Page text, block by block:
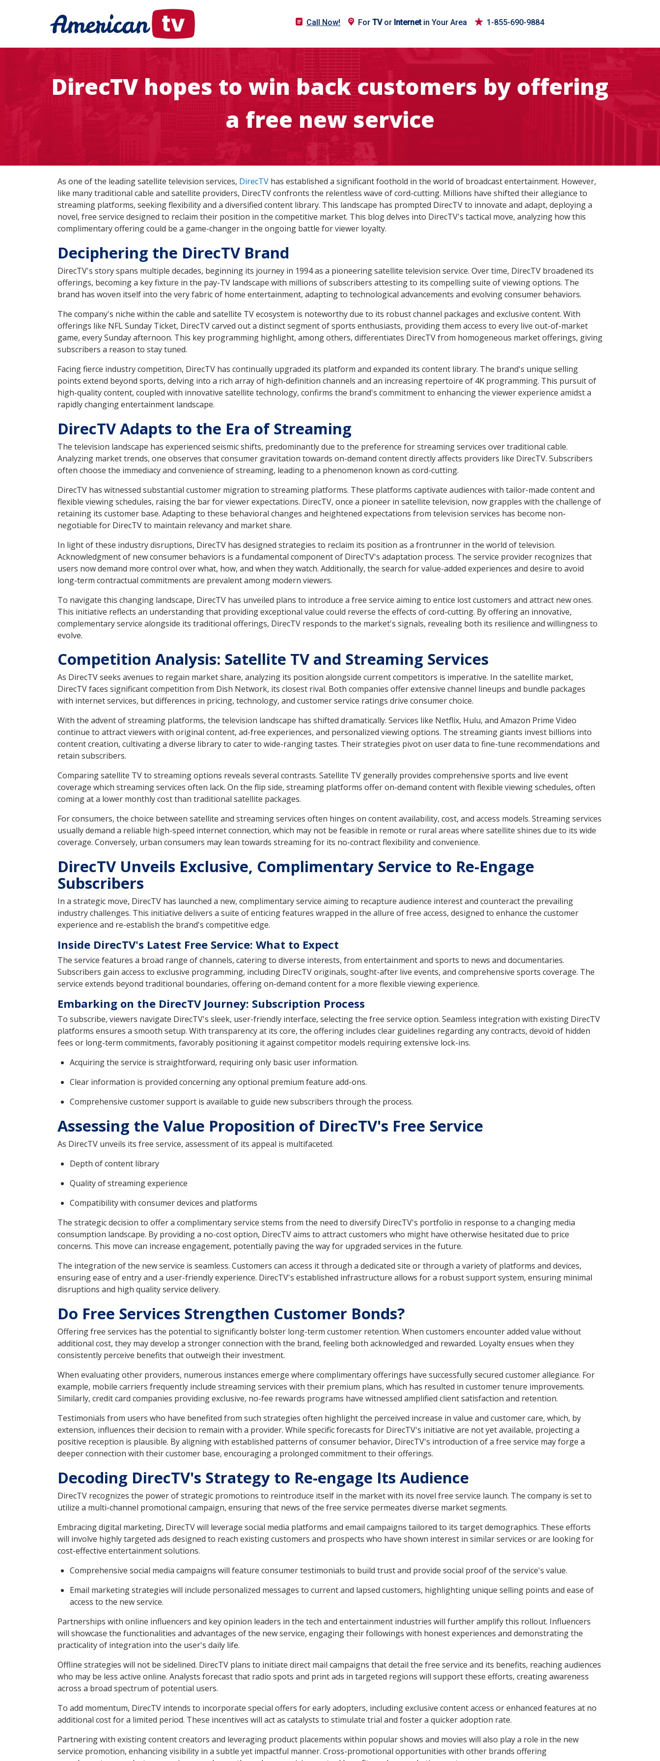
Call Now! For TVor Internetin Your Area 1-855-690-9884
DirecTV hopes to win back customers by offering
a free new service
As one of the leading satellite television services, DirecTV has established a significant foothold in the world of broadcast entertainment. However,
like many traditional cable and satellite providers, DirecTV confronts the relentless wave of cord-cutting. Millions have shifted their allegiance to
streaming platforms, seeking flexibility and a diversified content library. This landscape has prompted DirecTV to innovate and adapt, deploying a
novel, free service designed to reclaim their position in the competitive market. This blog delves into DirecTV's tactical move, analyzing how this
complimentary offering could be a game-changer in the ongoing battle for viewer loyalty.
Deciphering the DirecTV Brand
DirecTV's story spans multiple decades, beginning its journey in 1994 as a pioneering satellite television service. Over time, DirecTV broadened its
offerings, becoming a key fixture in the pay-TV landscape with millions of subscribers attesting to its compelling suite of viewing options. The
brand has woven itself into the very fabric of home entertainment, adapting to technological advancements and evolving consumer behaviors.
The company's niche within the cable and satellite TV ecosystem is noteworthy due to its robust channel packages and exclusive content. With
offerings like NFL Sunday Ticket, DirecTV carved out a distinct segment of sports enthusiasts, providing them access to every live out-of-market
game, every Sunday afternoon. This key programming highlight, among others, differentiates DirecTV from homogeneous market offerings, giving
subscribers a reason to stay tuned.
Facing fierce industry competition, DirecTV has continually upgraded its platform and expanded its content library. The brand's unique selling
points extend beyond sports, delving into a rich array of high-definition channels and an increasing repertoire of 4K programming. This pursuit of
high-quality content, coupled with innovative satellite technology, confirms the brand's commitment to enhancing the viewer experience amidst a
rapidly changing entertainment landscape.
DirecTV Adapts to the Era of Streaming
The television landscape has experienced seismic shifts, predominantly due to the preference for streaming services over traditional cable.
Analyzing market trends, one observes that consumer gravitation towards on-demand content directly affects providers like DirecTV. Subscribers
often choose the immediacy and convenience of streaming, leading to a phenomenon known as cord-cutting.
DirecTV has witnessed substantial customer migration to streaming platforms. These platforms captivate audiences with tailor-made content and
flexible viewing schedules, raising the bar for viewer expectations. DirecTV, once a pioneer in satellite television, now grapples with the challenge of
retaining its customer base. Adapting to these behavioral changes and heightened expectations from television services has become non-
negotiable for DirecTV to maintain relevancy and market share.
In light of these industry disruptions, DirecTV has designed strategies to reclaim its position as a frontrunner in the world of television.
Acknowledgment of new consumer behaviors is a fundamental component of DirecTV's adaptation process. The service provider recognizes that
users now demand more control over what, how, and when they watch. Additionally, the search for value-added experiences and desire to avoid
long-term contractual commitments are prevalent among modern viewers.
To navigate this changing landscape, DirecTV has unveiled plans to introduce a free service aiming to entice lost customers and attract new ones.
This initiative reflects an understanding that providing exceptional value could reverse the effects of cord-cutting. By offering an innovative,
complementary service alongside its traditional offerings, DirecTV responds to the market's signals, revealing both its resilience and willingness to
evolve.
Competition Analysis: Satellite TV and Streaming Services
As DirecTV seeks avenues to regain market share, analyzing its position alongside current competitors is imperative. In the satellite market,
DirecTV faces significant competition from Dish Network, its closest rival. Both companies offer extensive channel lineups and bundle packages
with internet services, but differences in pricing, technology, and customer service ratings drive consumer choice.
With the advent of streaming platforms, the television landscape has shifted dramatically. Services like Netflix, Hulu, and Amazon Prime Video
continue to attract viewers with original content, ad-free experiences, and personalized viewing options. The streaming giants invest billions into
content creation, cultivating a diverse library to cater to wide-ranging tastes. Their strategies pivot on user data to fine-tune recommendations and
retain subscribers.
Comparing satellite TV to streaming options reveals several contrasts. Satellite TV generally provides comprehensive sports and live event
coverage which streaming services often lack. On the flip side, streaming platforms offer on-demand content with flexible viewing schedules, often
coming at a lower monthly cost than traditional satellite packages.
For consumers, the choice between satellite and streaming services often hinges on content availability, cost, and access models. Streaming services
usually demand a reliable high-speed internet connection, which may not be feasible in remote or rural areas where satellite shines due to its wide
coverage. Conversely, urban consumers may lean towards streaming for its no-contract flexibility and convenience.
DirecTV Unveils Exclusive, Complimentary Service to Re-Engage
Subscribers
In a strategic move, DirecTV has launched a new, complimentary service aiming to recapture audience interest and counteract the prevailing
industry challenges. This initiative delivers a suite of enticing features wrapped in the allure of free access, designed to enhance the customer
experience and re-establish the brand's competitive edge.
Inside DirecTV's Latest Free Service: What to Expect
The service features a broad range of channels, catering to diverse interests, from entertainment and sports to news and documentaries.
Subscribers gain access to exclusive programming, including DirecTV originals, sought-after live events, and comprehensive sports coverage. The
service extends beyond traditional boundaries, offering on-demand content for a more flexible viewing experience.
Embarking on the DirecTV Journey: Subscription Process
To subscribe, viewers navigate DirecTV's sleek, user-friendly interface, selecting the free service option. Seamless integration with existing DirecTV
platforms ensures a smooth setup. With transparency at its core, the offering includes clear guidelines regarding any contracts, devoid of hidden
fees or long-term commitments, favorably positioning it against competitor models requiring extensive lock-ins.
Acquiring the service is straightforward, requiring only basic user information.
Clear information is provided concerning any optional premium feature add-ons.
Comprehensive customer support is available to guide new subscribers through the process.
Assessing the Value Proposition of DirecTV's Free Service
As DirecTV unveils its free service, assessment of its appeal is multifaceted.
Depth of content library
Quality of streaming experience
Compatibility with consumer devices and platforms
The strategic decision to offer a complimentary service stems from the need to diversify DirecTV's portfolio in response to a changing media
consumption landscape. By providing a no-cost option, DirecTV aims to attract customers who might have otherwise hesitated due to price
concerns. This move can increase engagement, potentially paving the way for upgraded services in the future.
The integration of the new service is seamless. Customers can access it through a dedicated site or through a variety of platforms and devices,
ensuring ease of entry and a user-friendly experience. DirecTV's established infrastructure allows for a robust support system, ensuring minimal
disruptions and high quality service delivery.
Do Free Services Strengthen Customer Bonds?
Offering free services has the potential to significantly bolster long-term customer retention. When customers encounter added value without
additional cost, they may develop a stronger connection with the brand, feeling both acknowledged and rewarded. Loyalty ensues when they
consistently perceive benefits that outweigh their investment.
When evaluating other providers, numerous instances emerge where complimentary offerings have successfully secured customer allegiance. For
example, mobile carriers frequently include streaming services with their premium plans, which has resulted in customer tenure improvements.
Similarly, credit card companies providing exclusive, no-fee rewards programs have witnessed amplified client satisfaction and retention.
Testimonials from users who have benefited from such strategies often highlight the perceived increase in value and customer care, which, by
extension, influences their decision to remain with a provider. While specific forecasts for DirecTV's initiative are not yet available, projecting a
positive reception is plausible. By aligning with established patterns of consumer behavior, DirecTV's introduction of a free service may forge a
deeper connection with their customer base, encouraging a prolonged commitment to their offerings.
Decoding DirecTV's Strategy to Re-engage Its Audience
DirecTV recognizes the power of strategic promotions to reintroduce itself in the market with its novel free service launch. The company is set to
utilize a multi-channel promotional campaign, ensuring that news of the free service permeates diverse market segments.
Embracing digital marketing, DirecTV will leverage social media platforms and email campaigns tailored to its target demographics. These efforts
will involve highly targeted ads designed to reach existing customers and prospects who have shown interest in similar services or are looking for
cost-effective entertainment solutions.
Comprehensive social media campaigns will feature consumer testimonials to build trust and provide social proof of the service's value.
Email marketing strategies will include personalized messages to current and lapsed customers, highlighting unique selling points and ease of
access to the new service.
Partnerships with online influencers and key opinion leaders in the tech and entertainment industries will further amplify this rollout. Influencers
will showcase the functionalities and advantages of the new service, engaging their followings with honest experiences and demonstrating the
practicality of integration into the user's daily life.
Offline strategies will not be sidelined. DirecTV plans to initiate direct mail campaigns that detail the free service and its benefits, reaching audiences
who may be less active online. Analysts forecast that radio spots and print ads in targeted regions will support these efforts, creating awareness
across a broad spectrum of potential users.
To add momentum, DirecTV intends to incorporate special offers for early adopters, including exclusive content access or enhanced features at no
additional cost for a limited period. These incentives will act as catalysts to stimulate trial and foster a quicker adoption rate.
Partnering with existing content creators and leveraging product placements within popular shows and movies will also play a role in the new
service promotion, enhancing visibility in a subtle yet impactful manner. Cross-promotional opportunities with other brands offering